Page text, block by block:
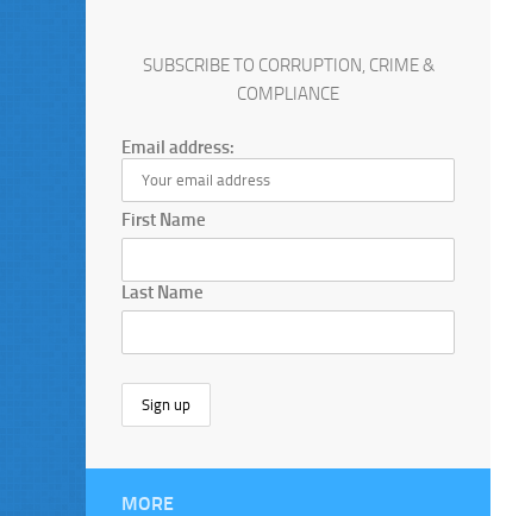
SUBSCRIBE TO CORRUPTION, CRIME &
COMPLIANCE
Email address:
First Name
Last Name
MORE